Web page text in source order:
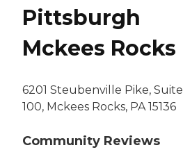
Pittsburgh
Mckees Rocks
6201 Steubenville Pike, Suite
100, Mckees Rocks, PA 15136
Community Reviews